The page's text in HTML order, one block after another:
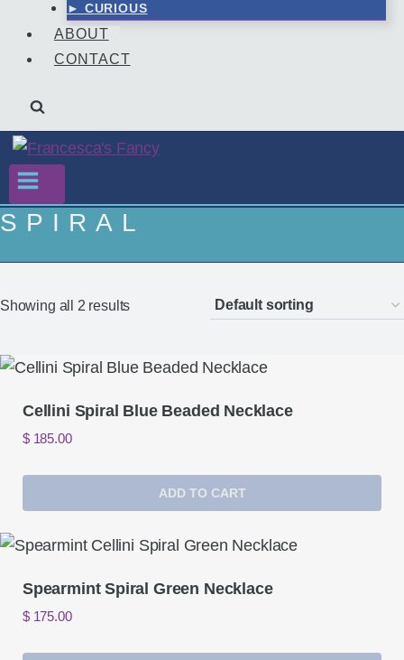
► CURIOUS
ABOUT
CONTACT
SPIRAL
Showing all 2 results
Cellini Spiral Blue Beaded Necklace
$185.00
ADD TO CART
Spearmint Spiral Green Necklace
$175.00